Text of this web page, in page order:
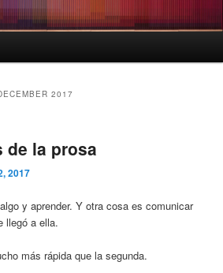
2017
de la prosa
2017
y aprender. Y otra cosa es comunicar
llegó a ella.
más rápida que la segunda.